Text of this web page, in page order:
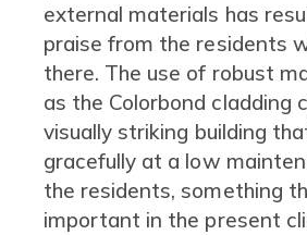
external materials has
praise from the residents
there. The use of robust
as the Colorbond cladding
visually striking building
gracefully at a low
the residents, something
important in the present